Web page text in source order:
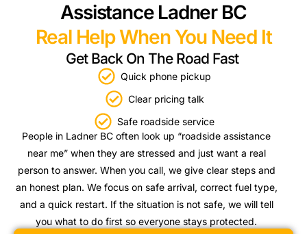
Assistance Ladner BC
Real Help When You Need It
Get Back On The Road Fast
Quick phone pickup
Clear pricing talk
Safe roadside service
People in Ladner BC often look up “roadside assistance
near me” when they are stressed and just want a real
person to answer. When you call, we give clear steps and
an honest plan. We focus on safe arrival, correct fuel type,
and a quick restart. If the situation is not safe, we will tell
you what to do first so everyone stays protected.